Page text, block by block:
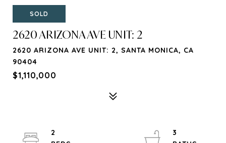
SOLD
2620 ARIZONA AVE UNIT: 2
2620 ARIZONA AVE UNIT: 2, SANTA MONICA, CA
90404
$1,110,000
2
3